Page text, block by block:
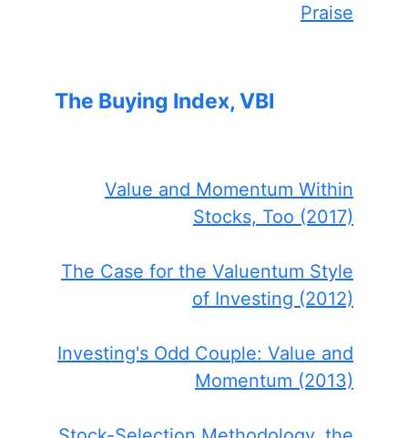
Praise
The Buying Index, VBI
Value and Momentum Within
Stocks, Too (2017)
The Case for the Valuentum Style
of Investing (2012)
Investing's Odd Couple: Value and
Momentum (2013)